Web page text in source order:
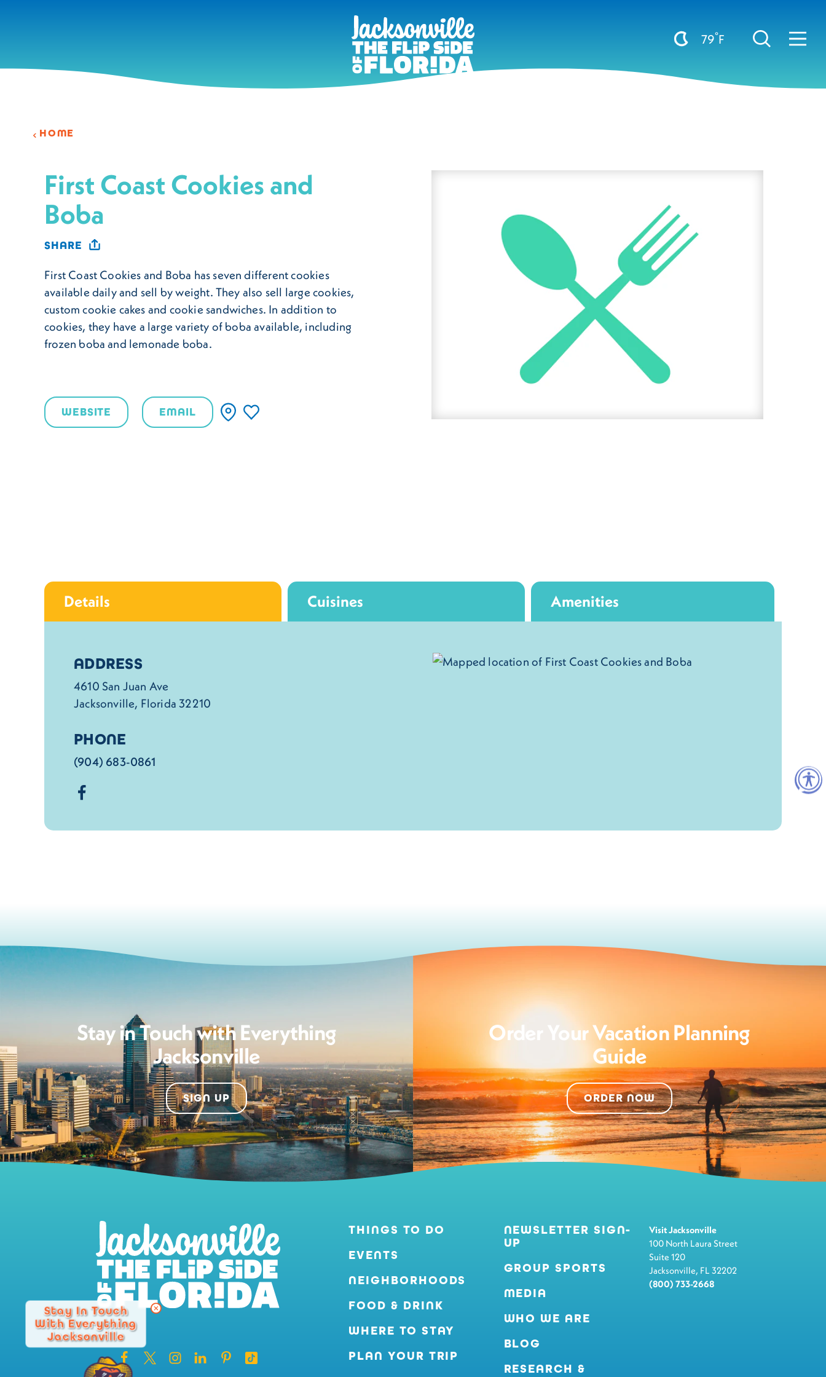
79°F
HOME
First Coast Cookies and
Boba
SHARE
First Coast Cookies and Boba has seven different cookies
available daily and sell by weight. They also sell large cookies,
custom cookie cakes and cookie sandwiches. In addition to
cookies, they have a large variety of boba available, including
frozen boba and lemonade boba.
WEBSITE EMAIL
Details Cuisines Amenities
Details
ADDRESS
4610 San Juan Ave
Jacksonville, Florida 32210
PHONE
(904) 683-0861
Stay in Touch with Everything
Jacksonville
SIGN UP
Order Your Vacation Planning
Guide
ORDER NOW
THINGS TO DO
EVENTS
NEIGHBORHOODS
FOOD & DRINK
WHERE TO STAY
PLAN YOUR TRIP
NEWSLETTER SIGN-
UP
GROUP SPORTS
MEDIA
WHO WE ARE
BLOG
RESEARCH &
Visit Jacksonville
100 North Laura Street
Suite 120
Jacksonville, FL 32202
(800) 733-2668
Stay In Touch
With Everything
Jacksonville